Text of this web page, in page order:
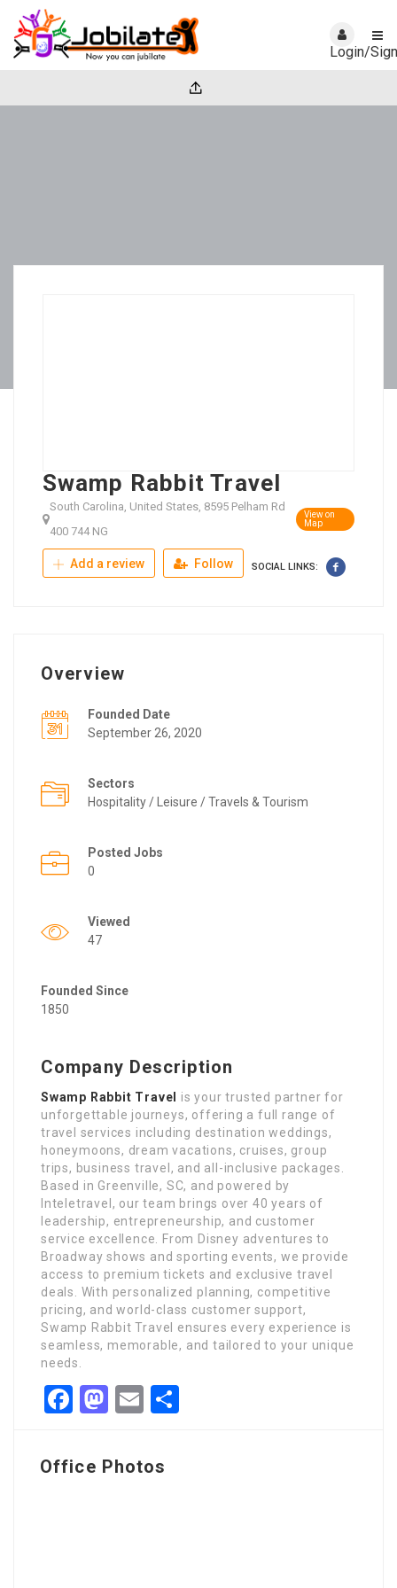
Login/
Swamp Rabbit Travel
South Carolina, United States, 8595 Pelham Rd
400 744 NG
View on
Map
Add a review Follow SOCIAL LINKS:
Overview
Founded Date
September 26, 2020
Sectors
Hospitality / Leisure / Travels & Tourism
Posted Jobs
0
Viewed
47
Founded Since
1850
Company Description
Swamp Rabbit Travel is your trusted partner for
unforgettable journeys, offering a full range of
travel services including destination weddings,
honeymoons, dream vacations, cruises, group
trips, business travel, and all-inclusive packages.
Based in Greenville, SC, and powered by
Inteletravel, our team brings over 40 years of
leadership, entrepreneurship, and customer
service excellence. From Disney adventures to
Broadway shows and sporting events, we provide
access to premium tickets and exclusive travel
deals. With personalized planning, competitive
pricing, and world-class customer support,
Swamp Rabbit Travel ensures every experience is
seamless, memorable, and tailored to your unique
needs.
Facebook
Mastodon
Email
Office Photos